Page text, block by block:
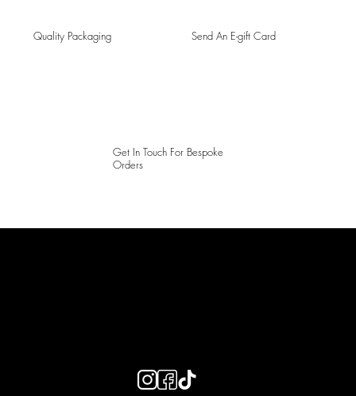
Quality Packaging Send An E-gift Card
Get In Touch For Bespoke
Orders